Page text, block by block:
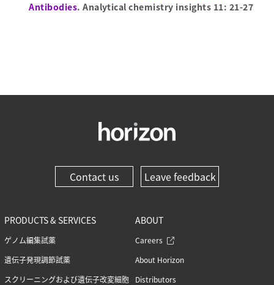
Antibodies. Analytical chemistry insights 11: 21-27
Contact us Leave feedback
PRODUCTS & SERVICES
ゲノム編集試薬
遺伝子発現調節試薬
スクリーニングおよび遺伝子改変細胞
ABOUT
Careers
About Horizon
Distributors